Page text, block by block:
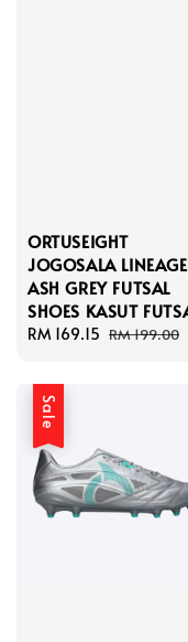
ORTUSEIGHT
JOGOSALA LINEAGE
ASH GREY FUTSAL
SHOES KASUT
Sale
RM 169.15 Regular
RM 199.00
Sale